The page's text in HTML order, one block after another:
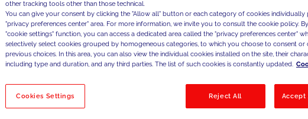
No results
other tracking tools other than those technical.
You can give your consent by clicking the "Allow all" button or each category of cookies individually
"privacy preferences center" area. For more information, we invite you to consult the cookie policy.
"cookie settings" function, you can access a dedicated area called the "privacy preferences center"
selectively select cookies grouped by homogeneous categories, to which you choose to consent
previous choices. In this area, you can also view the individual cookies installed on the site, their
including type and duration, and any third parties. The list of such cookies is constantly updated.
Cookies Settings Reject All Accept